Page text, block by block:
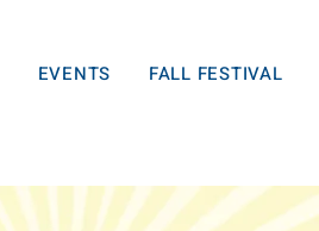
EVENTS FALL FESTIVAL